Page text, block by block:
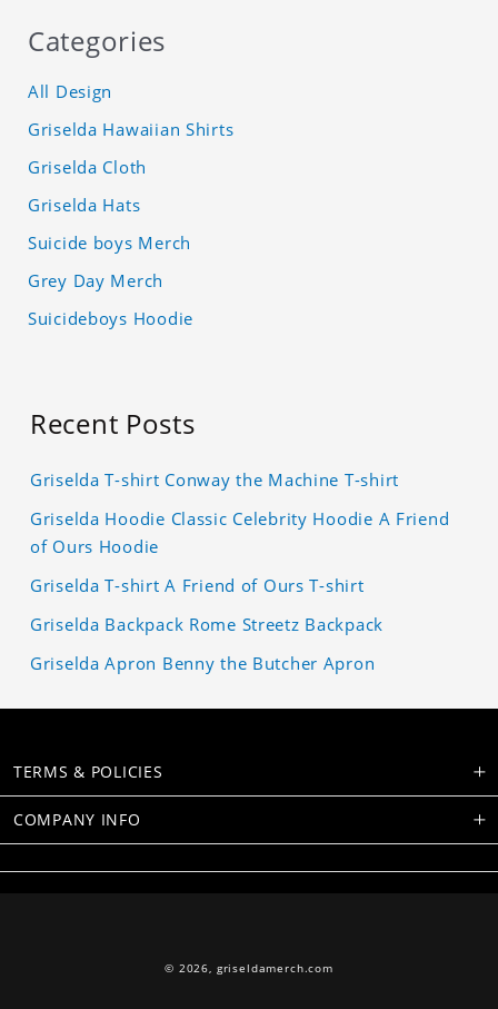
Categories
All Design
Griselda Hawaiian Shirts
Griselda Cloth
Griselda Hats
Suicide boys Merch
Grey Day Merch
Suicideboys Hoodie
Recent Posts
Griselda T-shirt Conway the Machine T-shirt
Griselda Hoodie Classic Celebrity Hoodie A Friend
of Ours Hoodie
Griselda T-shirt A Friend of Ours T-shirt
Griselda Backpack Rome Streetz Backpack
Griselda Apron Benny the Butcher Apron
TERMS & POLICIES
COMPANY INFO
© 2026, griseldamerch.com